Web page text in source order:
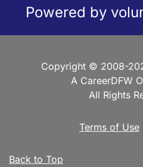
Powered by
Copyright © 2008-
A CareerDFW
All Rights
Terms of Use
Back to Top